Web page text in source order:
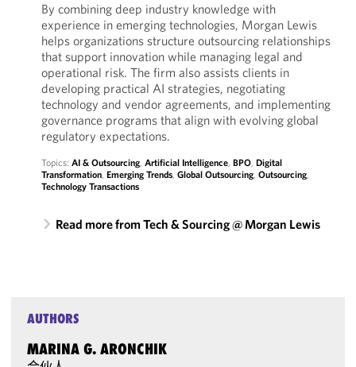
By combining deep industry knowledge with
experience in emerging technologies, Morgan Lewis
helps organizations structure outsourcing relationships
that support innovation while managing legal and
operational risk. The firm also assists clients in
developing practical AI strategies, negotiating
technology and vendor agreements, and implementing
governance programs that align with evolving global
regulatory expectations.
Topics: AI & Outsourcing, Artificial Intelligence, BPO, Digital
Transformation, Emerging Trends, Global Outsourcing, Outsourcing,
Technology Transactions
Read more from Tech & Sourcing @ Morgan Lewis
AUTHORS
MARINA G. ARONCHIK